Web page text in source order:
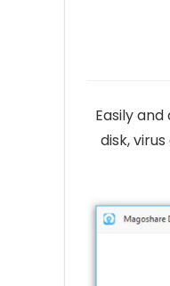
Easily
disk,